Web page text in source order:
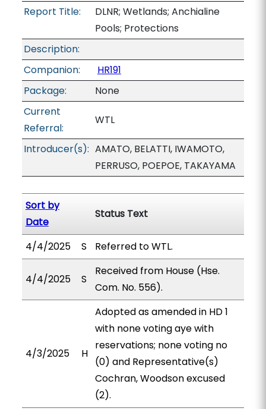
Report Title:
DLNR; Wetlands; Anchialine
Pools; Protections
Description:
Companion:
HR191
Package:
None
Current
Referral:
WTL
Introducer(s): AMATO, BELATTI, IWAMOTO,
PERRUSO, POEPOE, TAKAYAMA
Sort by
Date
Status Text
4/4/2025 S Referred to WTL.
4/4/2025 S
Received from House (Hse.
Com. No. 556).
4/3/2025 H
Adopted as amended in HD 1
with none voting aye with
reservations; none voting no
(0) and Representative(s)
Cochran, Woodson excused
(2).